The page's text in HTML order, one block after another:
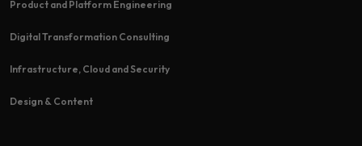
Product and Platform Engineering
Digital Transformation Consulting
Infrastructure, Cloud and Security
Design & Content